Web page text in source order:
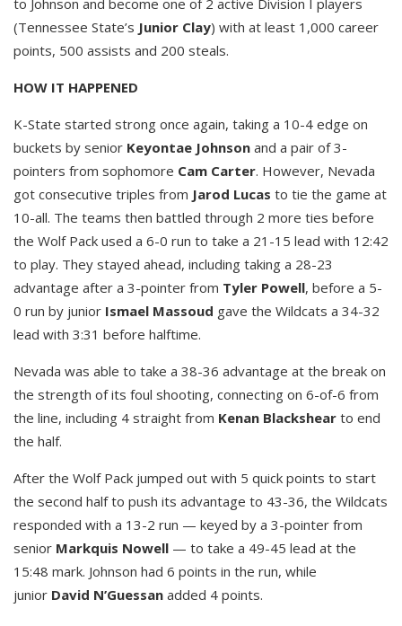
(Tennessee State’s Junior Clay) with at least 1,000 career
points, 500 assists and 200 steals.
HOW IT HAPPENED
K-State started strong once again, taking a 10-4 edge on
buckets by senior Keyontae Johnson and a pair of 3-
pointers from sophomore Cam Carter. However, Nevada
got consecutive triples from Jarod Lucas to tie the game at
10-all. The teams then battled through 2 more ties before
the Wolf Pack used a 6-0 run to take a 21-15 lead with 12:42
to play. They stayed ahead, including taking a 28-23
advantage after a 3-pointer from Tyler Powell, before a 5-
0 run by junior Ismael Massoud gave the Wildcats a 34-32
lead with 3:31 before halftime.
Nevada was able to take a 38-36 advantage at the break on
the strength of its foul shooting, connecting on 6-of-6 from
the line, including 4 straight from Kenan Blackshear to end
the half.
After the Wolf Pack jumped out with 5 quick points to start
the second half to push its advantage to 43-36, the Wildcats
responded with a 13-2 run — keyed by a 3-pointer from
senior Markquis Nowell — to take a 49-45 lead at the
15:48 mark. Johnson had 6 points in the run, while
junior David N’Guessan added 4 points.